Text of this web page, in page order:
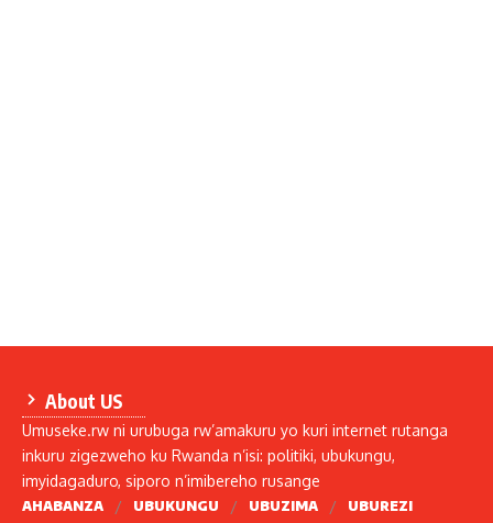
About US
Umuseke.rw ni urubuga rw’amakuru yo kuri internet rutanga
inkuru zigezweho ku Rwanda n’isi: politiki, ubukungu,
imyidagaduro, siporo n’imibereho rusange
AHABANZA UBUKUNGU UBUZIMA
UBUREZI